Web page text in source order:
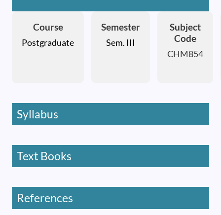
Course
Postgraduate
Semester
Sem. III
Subject
Code
CHM854
Syllabus
Text Books
References